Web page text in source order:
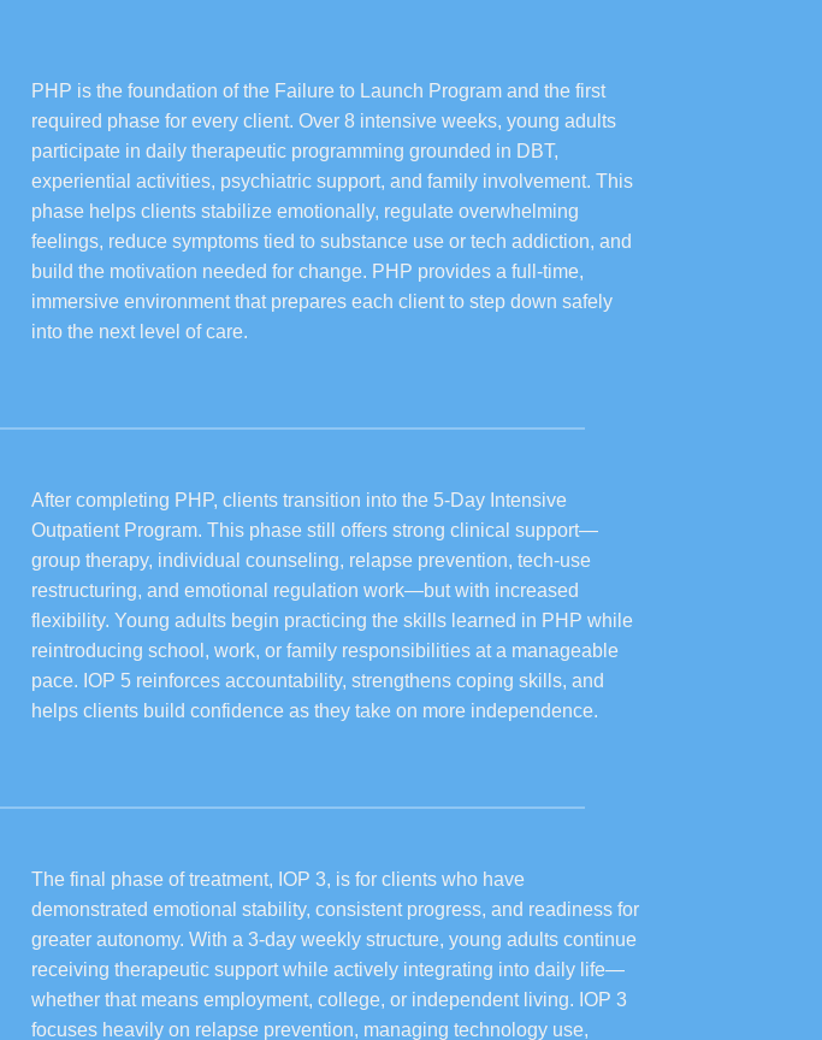
PHP is the foundation of the Failure to Launch Program and the first
required phase for every client. Over 8 intensive weeks, young adults
participate in daily therapeutic programming grounded in DBT,
experiential activities, psychiatric support, and family involvement. This
phase helps clients stabilize emotionally, regulate overwhelming
feelings, reduce symptoms tied to substance use or tech addiction, and
build the motivation needed for change. PHP provides a full-time,
immersive environment that prepares each client to step down safely
into the next level of care.
After completing PHP, clients transition into the 5-Day Intensive
Outpatient Program. This phase still offers strong clinical support—
group therapy, individual counseling, relapse prevention, tech-use
restructuring, and emotional regulation work—but with increased
flexibility. Young adults begin practicing the skills learned in PHP while
reintroducing school, work, or family responsibilities at a manageable
pace. IOP 5 reinforces accountability, strengthens coping skills, and
helps clients build confidence as they take on more independence.
The final phase of treatment, IOP 3, is for clients who have
demonstrated emotional stability, consistent progress, and readiness for
greater autonomy. With a 3-day weekly structure, young adults continue
receiving therapeutic support while actively integrating into daily life—
whether that means employment, college, or independent living. IOP 3
focuses heavily on relapse prevention, managing technology use,